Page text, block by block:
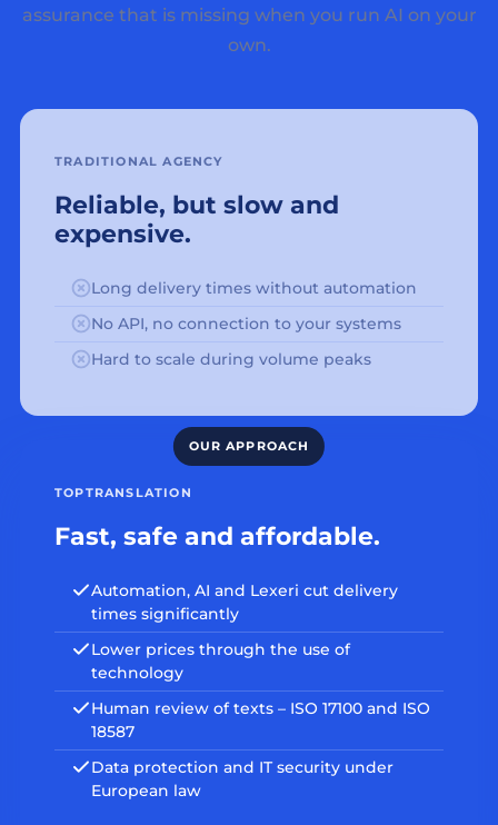
assurance that is missing when you run AI on your
own.
TRADITIONAL AGENCY
Reliable, but slow and
expensive.
Long delivery times without automation
No API, no connection to your systems
Hard to scale during volume peaks
TOPTRANSLATION
Fast, safe and affordable.
Automation, AI and Lexeri cut delivery
times significantly
Lower prices through the use of
technology
Human review of texts – ISO 17100 and ISO
18587
Data protection and IT security under
European law